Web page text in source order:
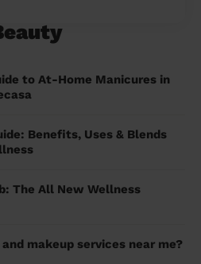
to At-Home Manicures in
Benefits, Uses & Blends
The All New Wellness
makeup services near me?